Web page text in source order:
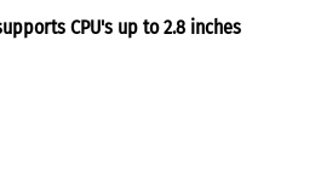
CPU's up to 2.8 inches